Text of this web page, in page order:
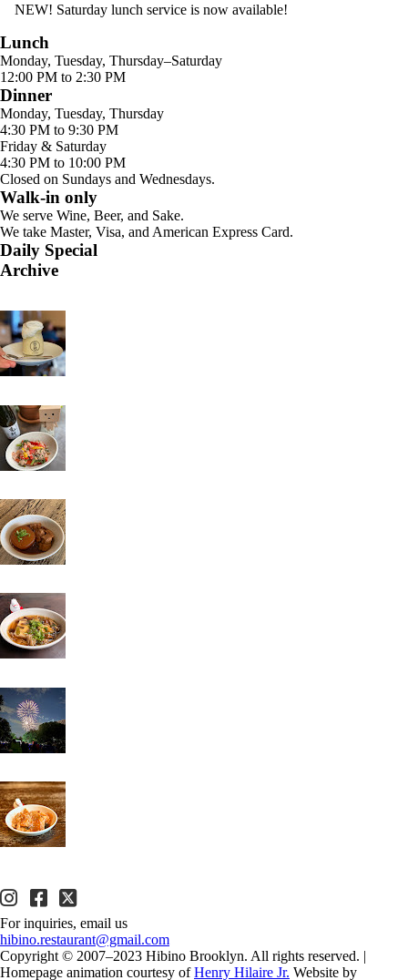
NEW! Saturday lunch service is now available!
Lunch
Monday, Tuesday, Thursday–Saturday
12:00 PM to 2:30 PM
Dinner
Monday, Tuesday, Thursday
4:30 PM to 9:30 PM
Friday & Saturday
4:30 PM to 10:00 PM
Closed on Sundays and Wednesdays.
Walk-in only
We serve Wine, Beer, and Sake.
We take Master, Visa, and American Express Card.
Daily Special
Archive
For inquiries, email us
hibino.restaurant@gmail.com
Copyright © 2007–2023 Hibino Brooklyn. All rights reserved. |
Homepage animation courtesy ofHenry Hilaire Jr. Website by